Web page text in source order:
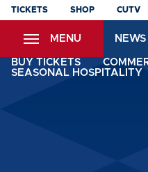
Skip
content
TICKETS SHOP CUTV
MENU NEWS
BUY TICKETS
SEASONAL HOSPITALITY